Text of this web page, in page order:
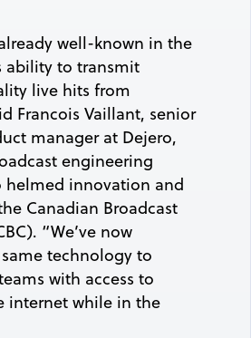
well-known in the
ability to transmit
live hits from
Francois Vaillant, senior
manager at Dejero,
engineering
helmed innovation and
Canadian Broadcast
“We’ve now
technology to
with access to
internet while in the